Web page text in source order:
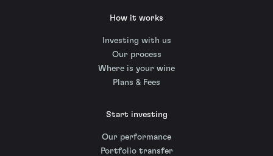
How it works
Investing with us
Our process
Where is your wine
Plans & Fees
Start investing
Our performance
Portfolio transfer